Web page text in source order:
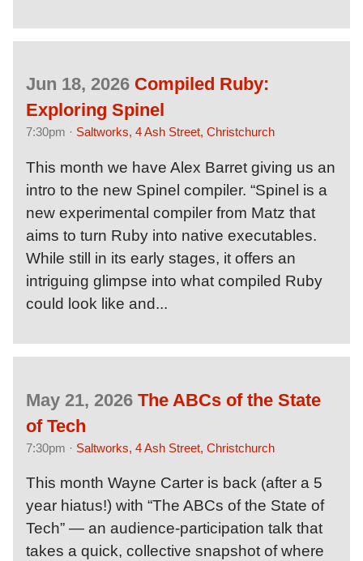
Jun 18, 2026 Compiled Ruby:
Exploring Spinel
7:30pm · Saltworks, 4 Ash Street, Christchurch
This month we have Alex Barret giving us an
intro to the new Spinel compiler. “Spinel is a
new experimental compiler from Matz that
aims to turn Ruby into native executables.
While still in its early stages, it offers an
intriguing glimpse into what compiled Ruby
could look like and...
May 21, 2026 The ABCs of the State
of Tech
7:30pm · Saltworks, 4 Ash Street, Christchurch
This month Wayne Carter is back (after a 5
year hiatus!) with “The ABCs of the State of
Tech” — an audience-participation talk that
takes a quick, collective snapshot of where